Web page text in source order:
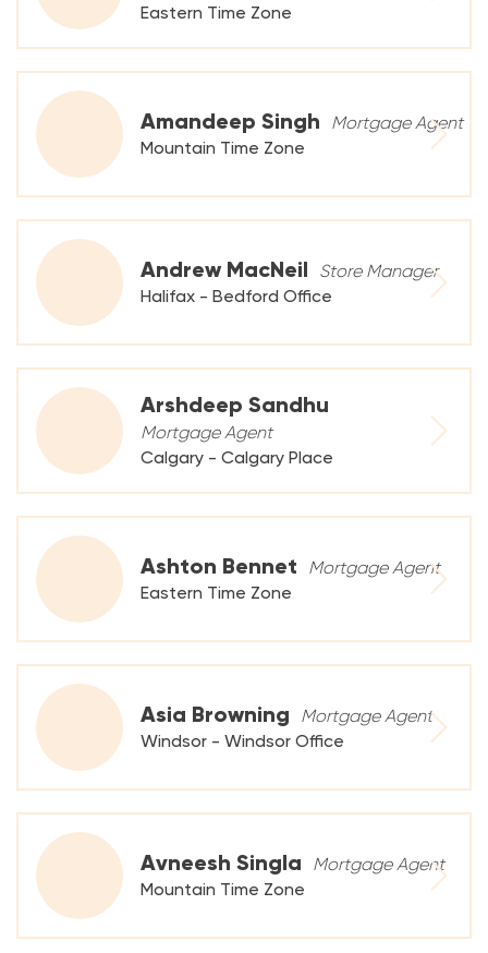
Eastern Time Zone
Amandeep Singh
Mortgage Agent
Mountain Time Zone
Andrew MacNeil
Store Manager
Halifax - Bedford Office
Arshdeep Sandhu
Mortgage Agent
Calgary - Calgary Place
Ashton Bennet
Mortgage Agent
Eastern Time Zone
Asia Browning
Mortgage Agent
Windsor - Windsor Office
Avneesh Singla
Mortgage Agent
Mountain Time Zone